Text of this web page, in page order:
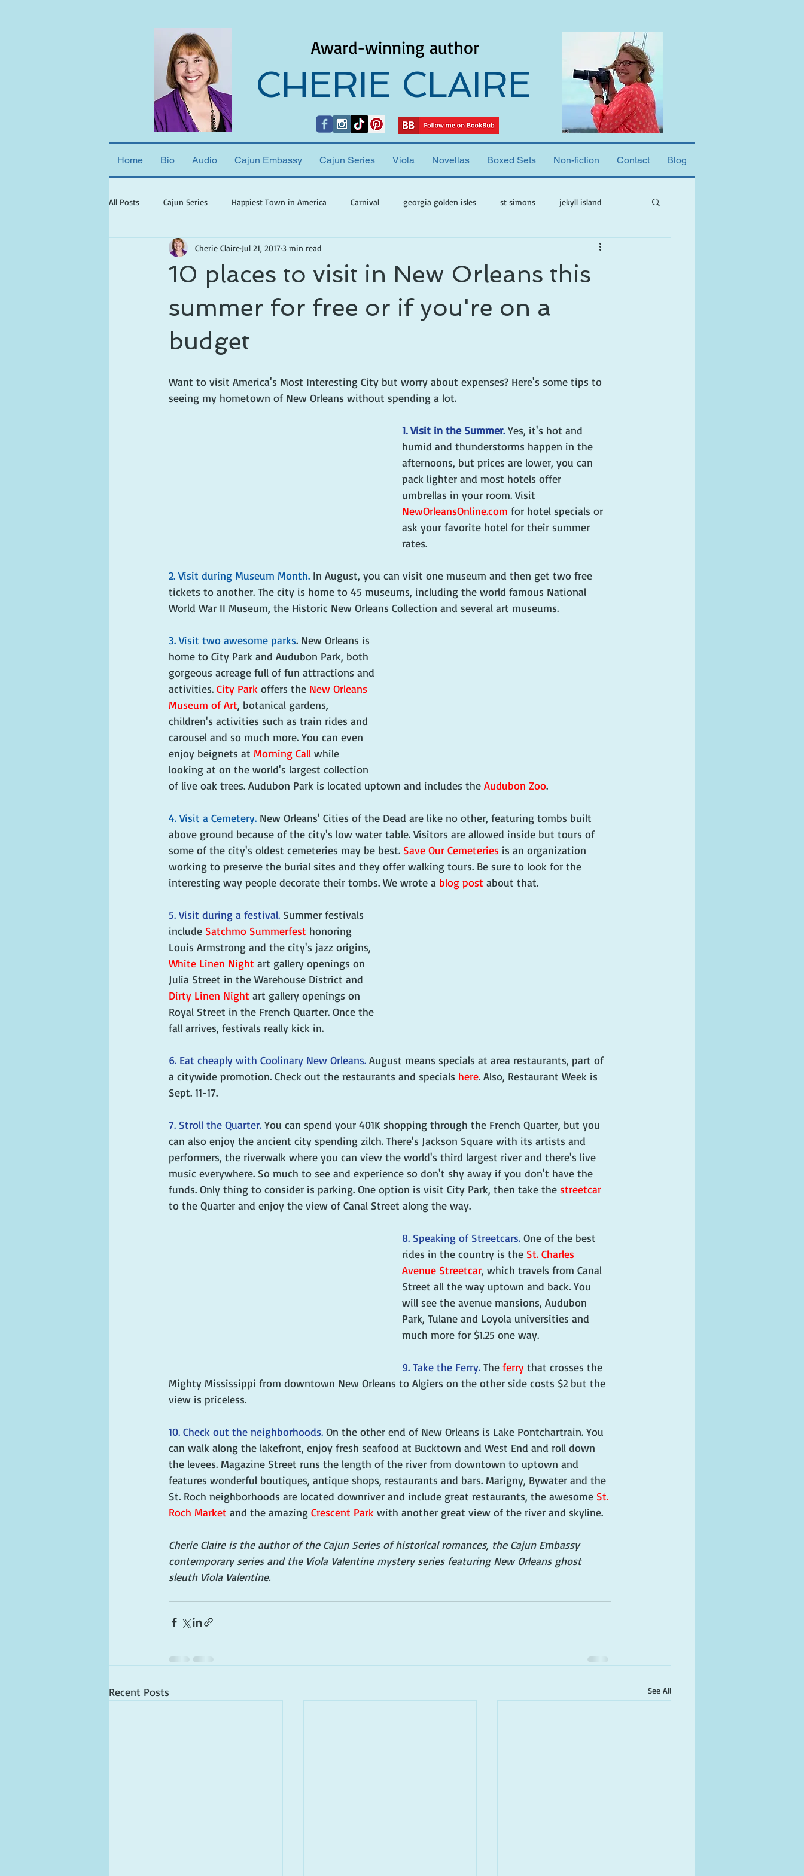
Award-winning author
CHERIE CLAIRE
Home Bio Audio Cajun Embassy Cajun Series Viola Novellas Boxed Sets Non-fiction Contact Blog
All Posts Cajun Series Happiest Town in America Carnival georgia golden isles st simons jekyll island
books set in georgia books with ghosts
king and prince writing life
10 places to visit in New Orleans this
summer for free or if you're on a
budget
Cherie Claire Jul 21, 20173 min read
Want to visit America's Most Interesting City but worry about expenses? Here's some tips to
seeing my hometown of New Orleans without spending a lot.
1. Visit in the Summer. Yes, it's hot and
humid and thunderstorms happen in the
afternoons, but prices are lower, you can
pack lighter and most hotels offer
umbrellas in your room. Visit
NewOrleansOnline.com for hotel specials or
ask your favorite hotel for their summer
rates.
2. Visit during Museum Month. In August, you can visit one museum and then get two free
tickets to another. The city is home to 45 museums, including the world famous National
World War II Museum, the Historic New Orleans Collection and several art museums.
3. Visit two awesome parks. New Orleans is
home to City Park and Audubon Park, both
gorgeous acreage full of fun attractions and
activities. City Park offers the New Orleans
Museum of Art, botanical gardens,
children's activities such as train rides and
carousel and so much more. You can even
enjoy beignets at Morning Call while
looking at on the world's largest collection
of live oak trees. Audubon Park is located uptown and includes the Audubon Zoo.
4. Visit a Cemetery. New Orleans' Cities of the Dead are like no other, featuring tombs built
above ground because of the city's low water table. Visitors are allowed inside but tours of
some of the city's oldest cemeteries may be best. Save Our Cemeteries is an organization
working to preserve the burial sites and they offer walking tours. Be sure to look for the
interesting way people decorate their tombs. We wrote a blog post about that.
5. Visit during a festival. Summer festivals
include Satchmo Summerfest honoring
Louis Armstrong and the city's jazz origins,
White Linen Night art gallery openings on
Julia Street in the Warehouse District and
Dirty Linen Night art gallery openings on
Royal Street in the French Quarter. Once the
fall arrives, festivals really kick in.
6. Eat cheaply with Coolinary New Orleans. August means specials at area restaurants, part of
a citywide promotion. Check out the restaurants and specials here. Also, Restaurant Week is
Sept. 11-17.
7. Stroll the Quarter. You can spend your 401K shopping through the French Quarter, but you
can also enjoy the ancient city spending zilch. There's Jackson Square with its artists and
performers, the riverwalk where you can view the world's third largest river and there's live
music everywhere. So much to see and experience so don't shy away if you don't have the
funds. Only thing to consider is parking. One option is visit City Park, then take the streetcar
to the Quarter and enjoy the view of Canal Street along the way.
8. Speaking of Streetcars. One of the best
rides in the country is the St. Charles
Avenue Streetcar, which travels from Canal
Street all the way uptown and back. You
will see the avenue mansions, Audubon
Park, Tulane and Loyola universities and
much more for $1.25 one way.
9. Take the Ferry. The ferry that crosses the
Mighty Mississippi from downtown New Orleans to Algiers on the other side costs $2 but the
view is priceless.
10. Check out the neighborhoods. On the other end of New Orleans is Lake Pontchartrain. You
can walk along the lakefront, enjoy fresh seafood at Bucktown and West End and roll down
the levees. Magazine Street runs the length of the river from downtown to uptown and
features wonderful boutiques, antique shops, restaurants and bars. Marigny, Bywater and the
St. Roch neighborhoods are located downriver and include great restaurants, the awesome St.
Roch Market and the amazing Crescent Park with another great view of the river and skyline.
Cherie Claire is the author of the Cajun Series of historical romances, the Cajun Embassy
contemporary series and the Viola Valentine mystery series featuring New Orleans ghost
sleuth Viola Valentine.
Recent Posts See All